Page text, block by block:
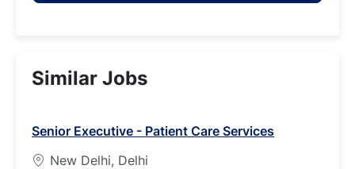
Similar Jobs
Senior Executive - Patient Care Services
New Delhi, Delhi